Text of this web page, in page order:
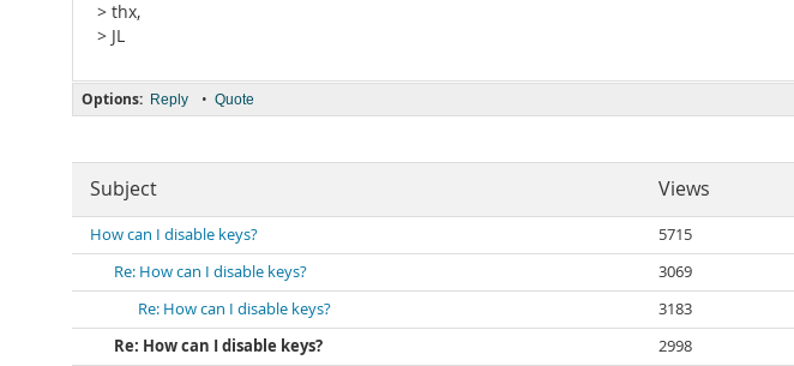
> thx,
> JL
Options: Reply • Quote
Subject Views
How can I disable keys? 5715
Re: How can I disable keys?
3069
Re: How can I disable keys?
3183
Re: How can I disable keys?
2998